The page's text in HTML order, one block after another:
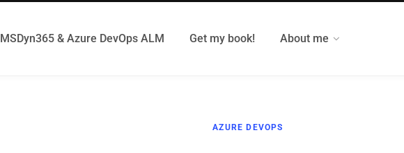
MSDyn365 & Azure DevOps ALM Get my book! About me
AZURE DEVOPS